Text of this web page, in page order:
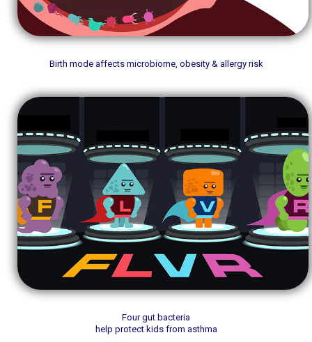
Birth mode affects microbiome, obesity & allergy risk
Four gut bacteria
help protect kids from asthma